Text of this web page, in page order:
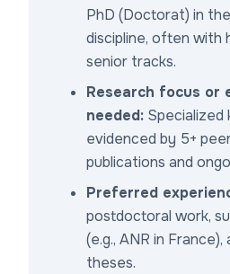
PhD (Doctorat) in
discipline, often with
senior tracks.
Research focus or
needed: Specialized
evidenced by 5+
publications and
Preferred
postdoctoral work,
(e.g., ANR in
theses.